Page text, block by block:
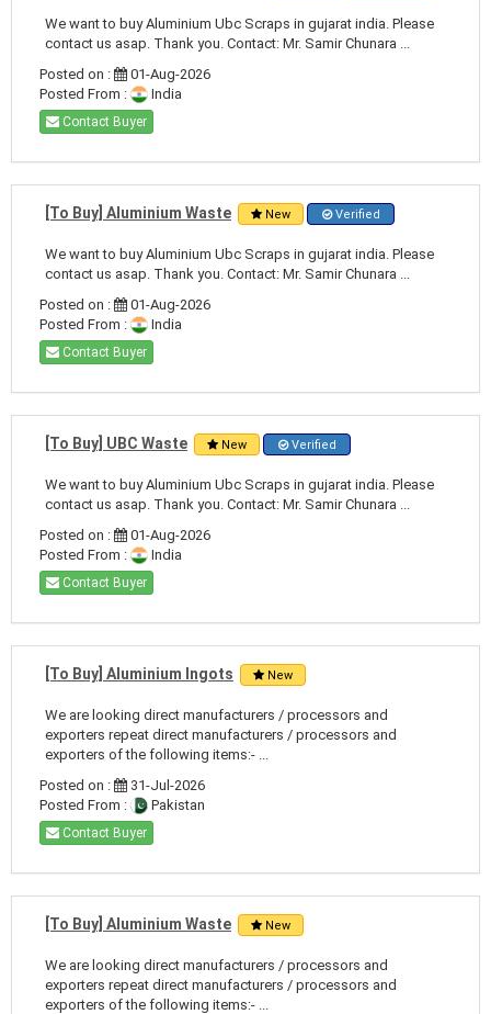
We want to buy Aluminium Ubc Scraps in gujarat india. Please
contact us asap. Thank you. Contact: Mr. Samir Chunara ...
Posted on :
01-Aug-2026
Posted From :
India
Contact Buyer
[To Buy] Aluminium Waste New Verified
We want to buy Aluminium Ubc Scraps in gujarat india. Please
contact us asap. Thank you. Contact: Mr. Samir Chunara ...
Posted on :
01-Aug-2026
Posted From :
India
Contact Buyer
[To Buy] UBC Waste New Verified
We want to buy Aluminium Ubc Scraps in gujarat india. Please
contact us asap. Thank you. Contact: Mr. Samir Chunara ...
Posted on :
01-Aug-2026
Posted From :
India
Contact Buyer
[To Buy] Aluminium Ingots New
We are looking direct manufacturers / processors and
exporters repeat direct manufacturers / processors and
exporters of the following items:- ...
Posted on :
31-Jul-2026
Posted From :
Pakistan
Contact Buyer
[To Buy] Aluminium Waste New
We are looking direct manufacturers / processors and
exporters repeat direct manufacturers / processors and
exporters of the following items:- ...